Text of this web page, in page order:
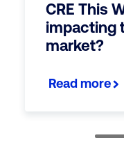
CRE This
impacting
market?
Read more